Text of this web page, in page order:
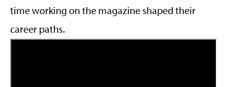
time working on the magazine shaped their
career paths.